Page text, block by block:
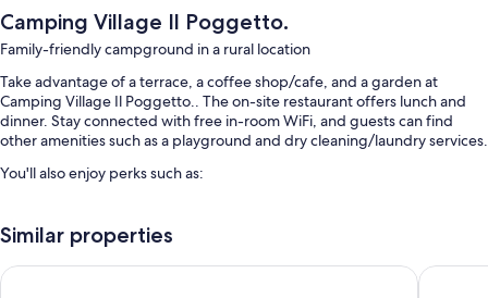
Camping Village Il Poggetto.
Family-friendly campground in a rural location
Take advantage of a terrace, a coffee shop/cafe, and a garden at
Camping Village Il Poggetto.. The on-site restaurant offers lunch and
dinner. Stay connected with free in-room WiFi, and guests can find
other amenities such as a playground and dry cleaning/laundry services.
You'll also enjoy perks such as:
Free self parking
A roundtrip airport shuttle (surcharge), smoke-free premises, and
Similar properties
Villa Casagrande Resort & SPA